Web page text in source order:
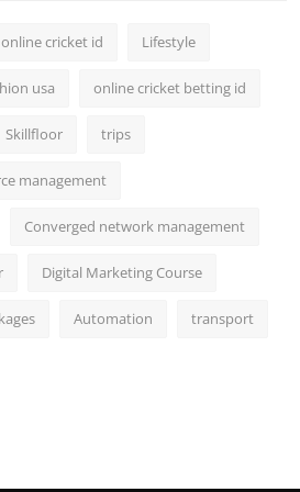
online cricket id Lifestyle
usa online cricket betting id
Skillfloor trips
management
Converged network management
Digital Marketing Course
Automation transport